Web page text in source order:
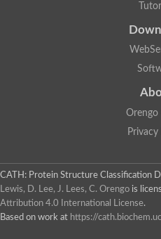
Orengo
Privacy
CATH: Protein Structure Classification
Lewis, D. Lee, J. Lees, C. Orengo is
Attribution 4.0 International License.
Based on work at https://